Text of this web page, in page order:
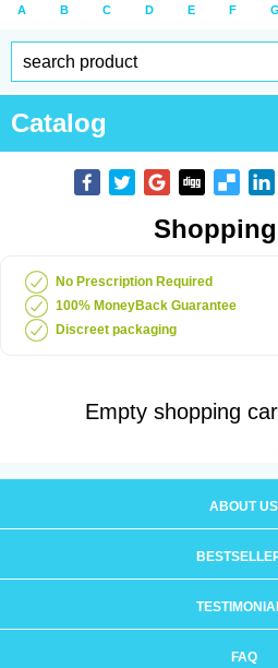
A B C D E F G
Catalog
No Prescription Required
100% MoneyBack Guarantee
Discreet packaging
Empty shopping
ABOUT US
FAQ